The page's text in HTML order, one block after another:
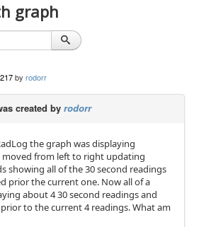
graph
by rodorr
created by rodorr
the graph was displaying
moved from left to right updating
showing all of the 30 second readings
prior the current one. Now all of a
about 4 30 second readings and
to the current 4 readings. What am